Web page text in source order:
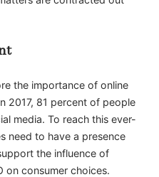
the importance of online
2017, 81 percent of people
media. To reach this ever-
need to have a presence
the influence of
on consumer choices.